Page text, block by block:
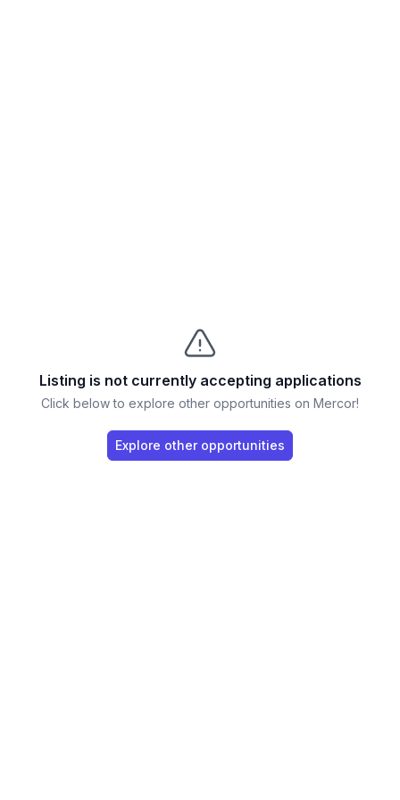
Listing is not currently accepting applications
Click below to explore other opportunities on Mercor!
Explore other opportunities